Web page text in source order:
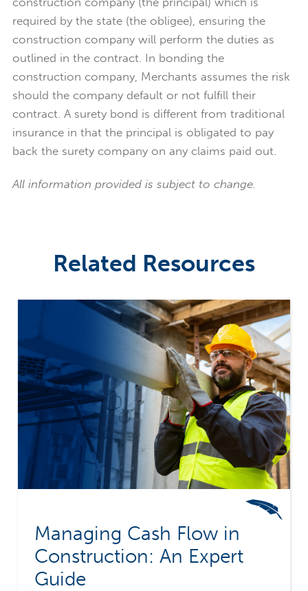
required by the state (the obligee), ensuring the
construction company will perform the duties as
outlined in the contract. In bonding the
construction company, Merchants assumes the risk
should the company default or not fulfill their
contract. A surety bond is different from traditional
insurance in that the principal is obligated to pay
back the surety company on any claims paid out.
All information provided is subject to change.
Related Resources
Managing Cash Flow in
Construction: An Expert
Guide